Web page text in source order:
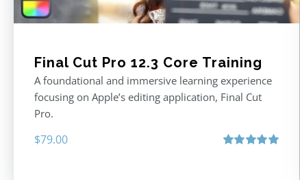
Final Cut Pro 12.3 Core Training
A foundational and immersive learning experience
focusing on Apple’s editing application, Final Cut
Pro.
$79.00